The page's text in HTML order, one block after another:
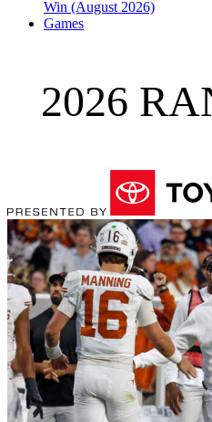
Win (August 2026)
Games
2026